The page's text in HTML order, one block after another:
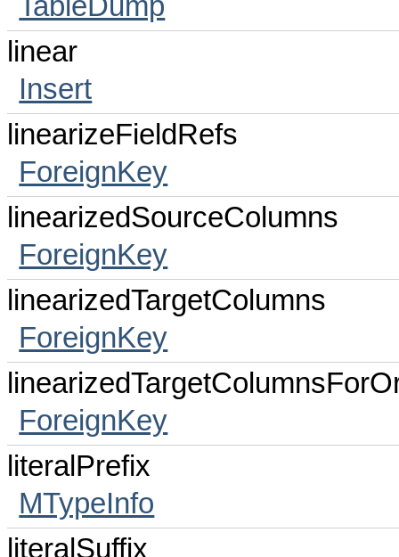
linear
Insert
linearizeFieldRefs
ForeignKey
linearizedSourceColumns
ForeignKey
linearizedTargetColumns
ForeignKey
ForeignKey
literalPrefix
MTypeInfo
literalSuffix